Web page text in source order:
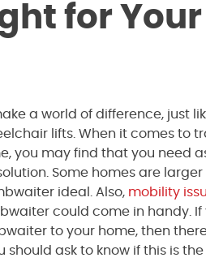
for
a world of difference, just
lifts. When it comes to
you may find that you need
Some homes are
ideal. Also, mobility
could come in handy. If
to your home, then
ask to know if this is